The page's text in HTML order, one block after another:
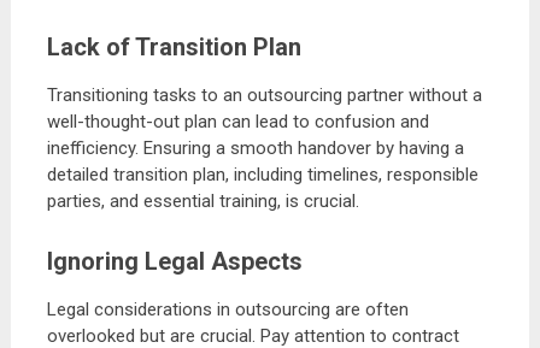
Lack of Transition Plan
Transitioning tasks to an outsourcing partner without a
well-thought-out plan can lead to confusion and
inefficiency. Ensuring a smooth handover by having a
detailed transition plan, including timelines, responsible
parties, and essential training, is crucial.
Ignoring Legal Aspects
Legal considerations in outsourcing are often
overlooked but are crucial. Pay attention to contract